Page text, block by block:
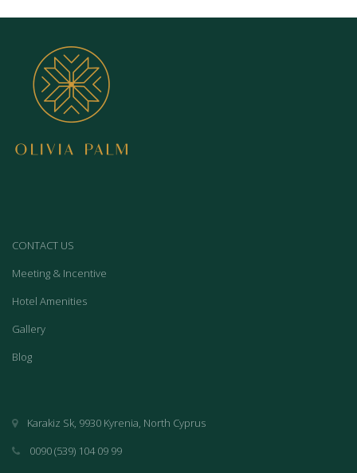
CONTACT US
Meeting & Incentive
Hotel Amenities
Gallery
Blog
Karakiz Sk, 9930 Kyrenia, North Cyprus
0090 (539) 104 09 99